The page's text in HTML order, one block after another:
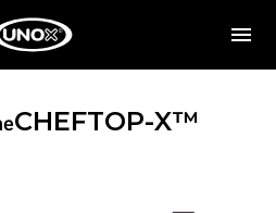
CHEFTOP-X™